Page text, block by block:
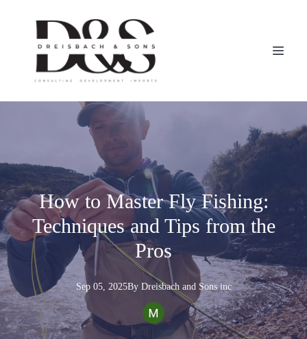
How to Master Fly Fishing:
Techniques and Tips from the
Pros
Sep 05, 2025By Dreisbach and Sons inc